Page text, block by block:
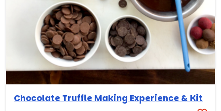
Chocolate Truffle Making Experience & Kit